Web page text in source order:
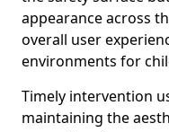
appearance across
overall user
environments for
Timely intervention
maintaining the